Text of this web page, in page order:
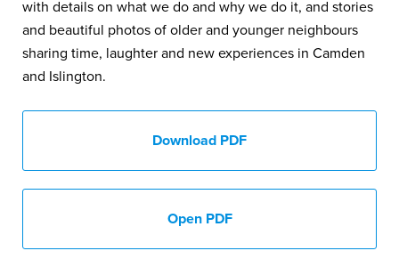
with details on what we do and why we do it, and stories
and beautiful photos of older and younger neighbours
sharing time, laughter and new experiences in Camden
and Islington.
Download PDF
Open PDF